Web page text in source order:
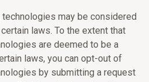
may be considered
laws. To the extent that
are deemed to be a
laws, you can opt-out of
by submitting a request